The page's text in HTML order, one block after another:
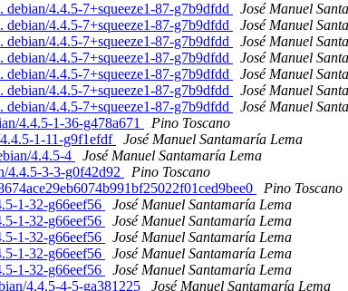
4.4.5-7+squeeze1-87-g7b9dfdd
José Manuel
4.4.5-7+squeeze1-87-g7b9dfdd
José Manuel
4.4.5-7+squeeze1-87-g7b9dfdd
José Manuel
4.4.5-7+squeeze1-87-g7b9dfdd
José Manuel
4.4.5-7+squeeze1-87-g7b9dfdd
José Manuel
4.4.5-7+squeeze1-87-g7b9dfdd
José Manuel
4.4.5-7+squeeze1-87-g7b9dfdd
José Manuel
4.4.5-1-36-g478a671
Pino Toscano
1-11-g9f1efdf
José Manuel Santamaría Lema
4.4.5-4
José Manuel Santamaría Lema
4.4.5-3-3-g0f42d92
Pino Toscano
Pino Toscano
1-32-g66eef56
José Manuel Santamaría Lema
1-32-g66eef56
José Manuel Santamaría Lema
1-32-g66eef56
José Manuel Santamaría Lema
1-32-g66eef56
José Manuel Santamaría Lema
1-32-g66eef56
José Manuel Santamaría Lema
4.4.5-4-5-ga381225
José Manuel Santamaría Lema